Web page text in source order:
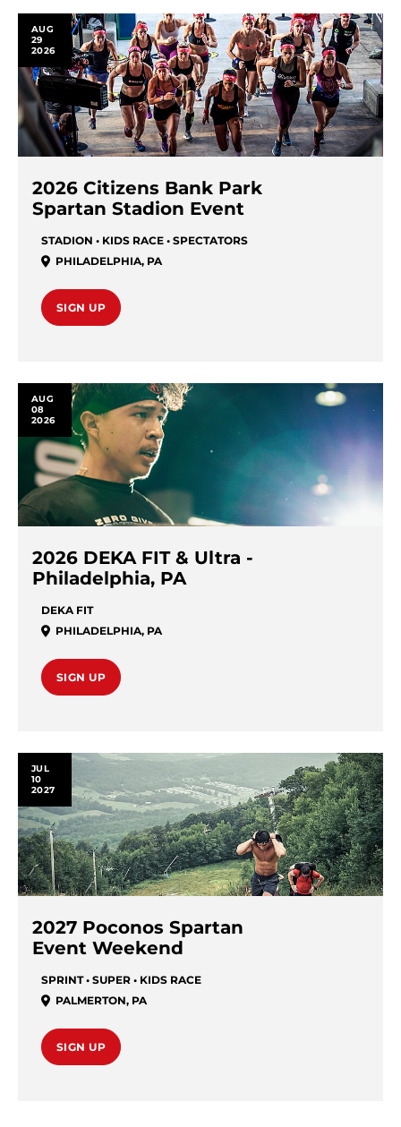
AUG
29
2026
2026 Citizens Bank Park
Spartan Stadion Event
STADION • KIDS RACE • SPECTATORS
PHILADELPHIA, PA
SIGN UP
AUG
08
2026
2026 DEKA FIT & Ultra -
Philadelphia, PA
DEKA FIT
PHILADELPHIA, PA
SIGN UP
JUL
10
2027
2027 Poconos Spartan
Event Weekend
SPRINT • SUPER • KIDS RACE
PALMERTON, PA
SIGN UP